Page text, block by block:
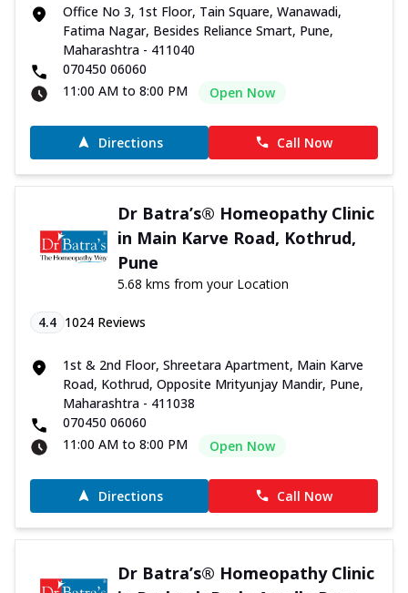
Office No 3, 1st Floor, Tain Square, Wanawadi,
Fatima Nagar, Besides Reliance Smart, Pune,
Maharashtra - 411040
070450 06060
11:00 AM to 8:00 PM
Open Now
Directions Call Now
Dr Batra’s® Homeopathy Clinic
in Main Karve Road, Kothrud,
Pune
5.68 kms from your Location
4.4 1024 Reviews
1st & 2nd Floor, Shreetara Apartment, Main Karve
Road, Kothrud, Opposite Mrityunjay Mandir, Pune,
Maharashtra - 411038
070450 06060
11:00 AM to 8:00 PM
Open Now
Directions Call Now
Dr Batra’s® Homeopathy Clinic